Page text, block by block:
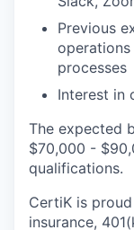
Previous
processes
Interest in
The expected
$70,000 -
qualifications.
CertiK is
insurance,